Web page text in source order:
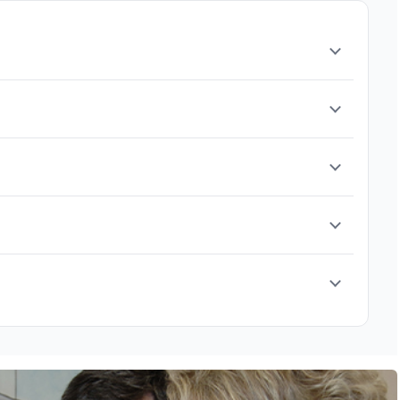
it is safe to re-evaluate the allergy. Our goal is
it’s best to consult a pediatric allergist.